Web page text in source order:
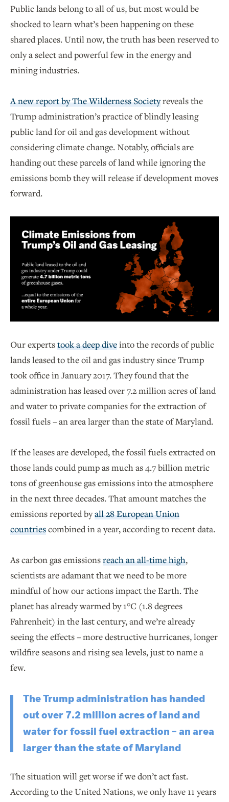
Public lands belong to all of us, but most would be
shocked to learn what’s been happening on these
shared places. Until now, the truth has been reserved to
only a select and powerful few in the energy and
mining industries.
A new report by The Wilderness Societyreveals the
Trump administration’s practice of blindly leasing
public land for oil and gas development without
considering climate change. Notably, officials are
handing out these parcels of land while ignoring the
emissions bomb they will release if development moves
forward.
Our expertstook a deep diveinto the records of public
lands leased to the oil and gas industry since Trump
took office in January 2017. They found that the
administration has leased over 7.2 million acres of land
and water to private companies for the extraction of
fossil fuels – an area larger than the state of Maryland.
If the leases are developed, the fossil fuels extracted on
those lands could pump as much as 4.7 billion metric
tons of greenhouse gas emissions into the atmosphere
in the next three decades. That amount matches the
emissions reported byall 28 European Union
countriescombined in a year, according to recent data.
As carbon gas emissionsreach an all-time high,
scientists are adamant that we need to be more
mindful of how our actions impact the Earth. The
planet has already warmed by 1°C (1.8 degrees
Fahrenheit) in the last century, and we’re already
seeing the effects – more destructive hurricanes, longer
wildfire seasons and rising sea levels, just to name a
few.
The Trump administration has handed
out over 7.2 million acres of land and
water for fossil fuel extraction – an area
larger than the state of Maryland
The situation will get worse if we don’t act fast.
According to the United Nations, we only have 11 years